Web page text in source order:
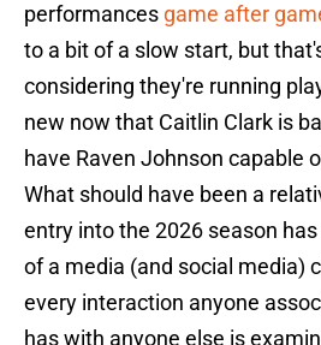
performances game after
to a bit of a slow start, but
considering they're running
new now that Caitlin Clark is
have Raven Johnson capable
What should have been a
entry into the 2026 season
of a media (and social media)
every interaction anyone
has with anyone else is